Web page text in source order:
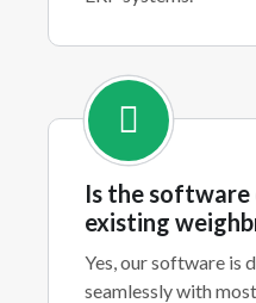
Is the
existing
Yes, our software is
seamlessly with